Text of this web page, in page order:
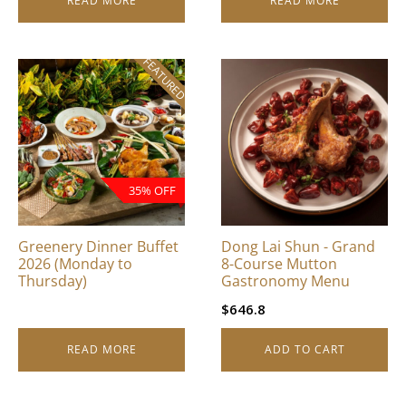
FEATURED
35% OFF
Greenery Dinner Buffet
2026 (Monday to
Thursday)
READ MORE
Dong Lai Shun - Grand
8-Course Mutton
Gastronomy Menu
$646.8
ADD TO CART